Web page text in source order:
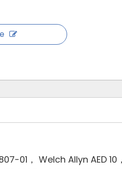
01， Welch Allyn AED 10